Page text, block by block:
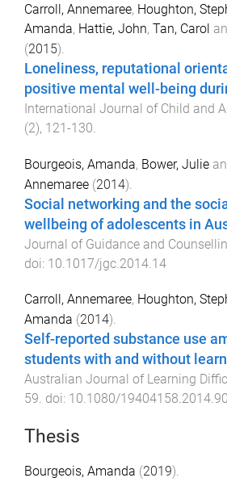
Carroll, Annemaree, Houghton,
Amanda, Hattie, John, Tan, Carol
(2015).
Loneliness, reputational
positive mental well-being
International Journal of Child and
(2), 121-130.
Bourgeois, Amanda, Bower, Julie
Annemaree (2014).
Social networking and the
wellbeing of adolescents in
Journal of Guidance and
doi: 10.1017/jgc.2014.14
Carroll, Annemaree, Houghton,
Amanda (2014).
Self-reported substance use
students with and without
Australian Journal of Learning
59. doi: 10.1080/
Thesis
Bourgeois, Amanda (2019).